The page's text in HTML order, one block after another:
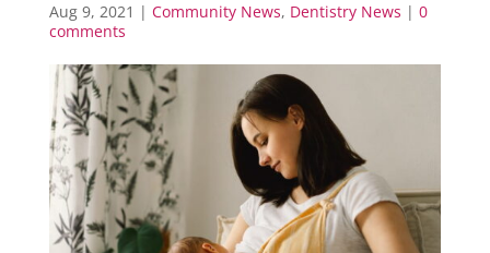
Aug 9, 2021 | Community News, Dentistry News | 0
comments